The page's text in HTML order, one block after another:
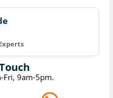
Fri, 9am-5pm.